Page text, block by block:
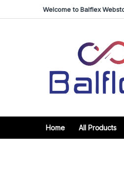
Skip to navigation
Skip to contentWelcome to Balflex
Home All Products